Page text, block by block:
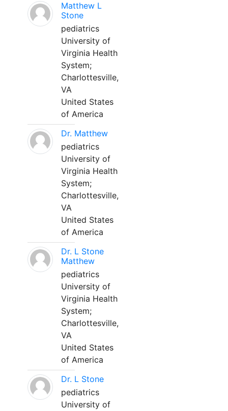
Matthew L
Stone
pediatrics
University of
Virginia Health
System;
Charlottesville,
VA
United States
of America
Dr. Matthew
pediatrics
University of
Virginia Health
System;
Charlottesville,
VA
United States
of America
Dr. L Stone
Matthew
pediatrics
University of
Virginia Health
System;
Charlottesville,
VA
United States
of America
Dr. L Stone
pediatrics
University of